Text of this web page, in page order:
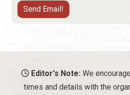
Editor's Note: We
times and details with the